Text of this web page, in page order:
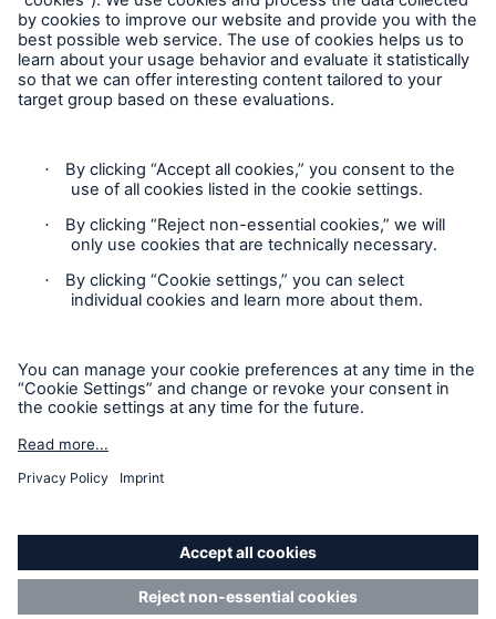
Cookie Settings
Privacy Statement
Terms of Use
Accessibility mode
© 2026 The Hartford Steam Boiler Inspection and Insurance
informational purposes only and does not modify or invalidate
any of the provisions, exclusions, terms or conditions of the
policy and endorsements. For specific terms and conditions,
please refer to the coverage form.